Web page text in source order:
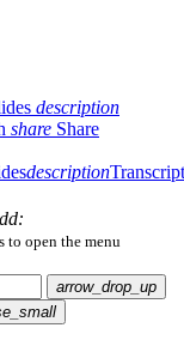
description
share Share
descriptionTranscript
to open the menu
arrow_drop_up